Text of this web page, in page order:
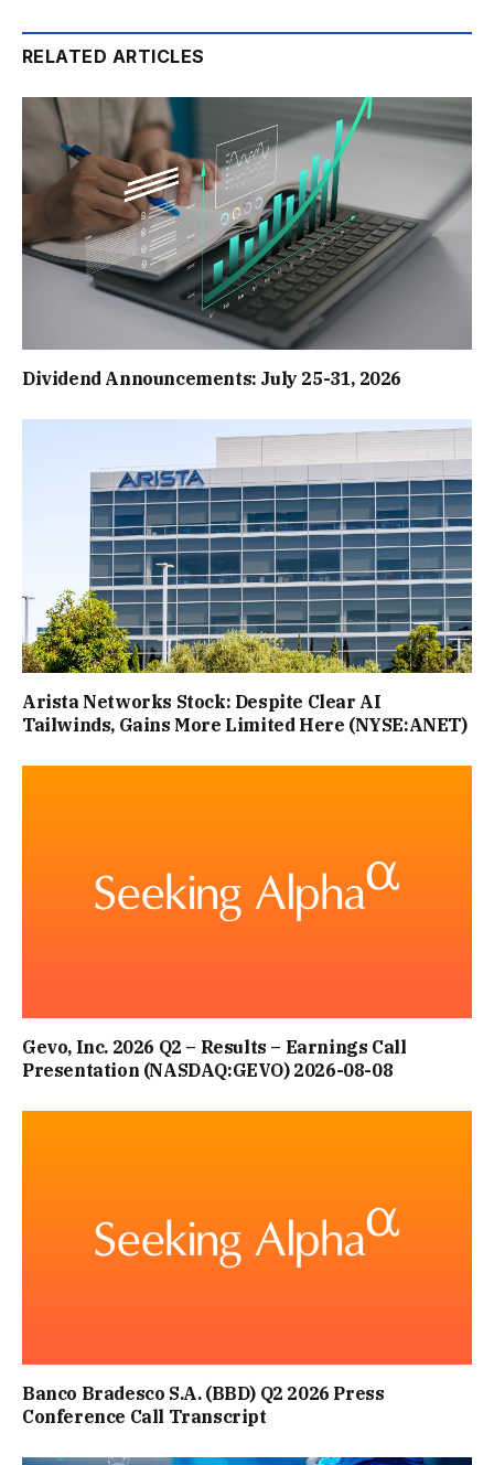
RELATED ARTICLES
Dividend Announcements: July 25-31, 2026
Arista Networks Stock: Despite Clear AI
Tailwinds, Gains More Limited Here (NYSE:ANET)
Gevo, Inc. 2026 Q2 – Results – Earnings Call
Presentation (NASDAQ:GEVO) 2026-08-08
Banco Bradesco S.A. (BBD) Q2 2026 Press
Conference Call Transcript